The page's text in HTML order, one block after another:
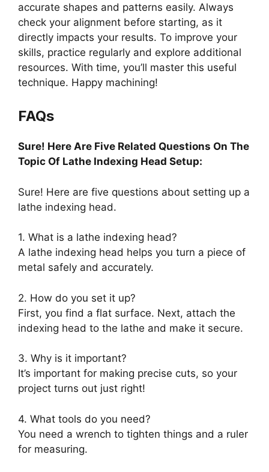
accurate shapes and patterns easily. Always
check your alignment before starting, as it
directly impacts your results. To improve your
skills, practice regularly and explore additional
resources. With time, you’ll master this useful
technique. Happy machining!
FAQs
Sure! Here Are Five Related Questions On The
Topic Of Lathe Indexing Head Setup:
Sure! Here are five questions about setting up a
lathe indexing head.
1. What is a lathe indexing head?
A lathe indexing head helps you turn a piece of
metal safely and accurately.
2. How do you set it up?
First, you find a flat surface. Next, attach the
indexing head to the lathe and make it secure.
3. Why is it important?
It’s important for making precise cuts, so your
project turns out just right!
4. What tools do you need?
You need a wrench to tighten things and a ruler
for measuring.